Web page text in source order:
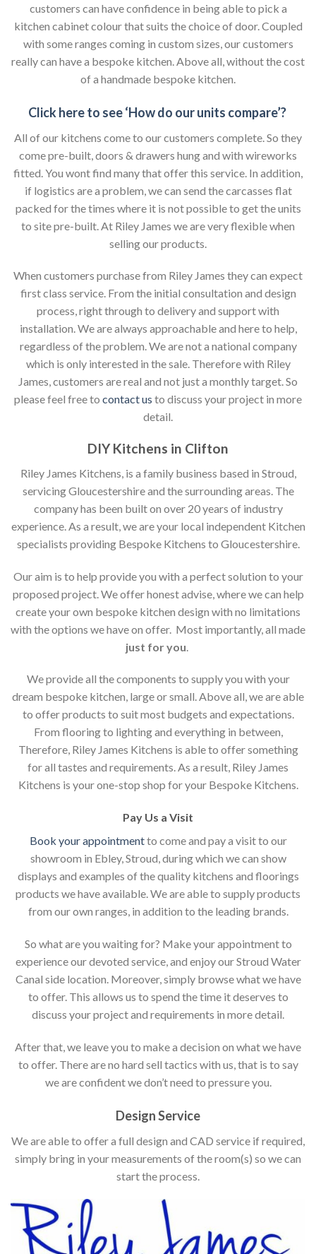
customers can have confidence in being able to pick a
kitchen cabinet colour that suits the choice of door. Coupled
with some ranges coming in custom sizes, our customers
really can have a bespoke kitchen. Above all, without the cost
of a handmade bespoke kitchen.
Click here to see ‘How do our units compare’?
All of our kitchens come to our customers complete. So they
come pre-built, doors & drawers hung and with wireworks
fitted. You wont find many that offer this service. In addition,
if logistics are a problem, we can send the carcasses flat
packed for the times where it is not possible to get the units
to site pre-built. At Riley James we are very flexible when
selling our products.
When customers purchase from Riley James they can expect
first class service. From the initial consultation and design
process, right through to delivery and support with
installation. We are always approachable and here to help,
regardless of the problem. We are not a national company
which is only interested in the sale. Therefore with Riley
James, customers are real and not just a monthly target. So
please feel free to contact us to discuss your project in more
detail.
DIY Kitchens in Clifton
Riley James Kitchens, is a family business based in Stroud,
servicing Gloucestershire and the surrounding areas. The
company has been built on over 20 years of industry
experience. As a result, we are your local independent Kitchen
specialists providing Bespoke Kitchens to Gloucestershire.
Our aim is to help provide you with a perfect solution to your
proposed project. We offer honest advise, where we can help
create your own bespoke kitchen design with no limitations
with the options we have on offer. Most importantly, all made
just for you
We provide all the components to supply you with your
dream bespoke kitchen, large or small. Above all, we are able
to offer products to suit most budgets and expectations.
From flooring to lighting and everything in between,
Therefore, Riley James Kitchens is able to offer something
for all tastes and requirements. As a result, Riley James
Kitchens is your one-stop shop for your Bespoke Kitchens.
Pay Us a Visit
Book your appointmentto come and pay a visit to our
showroom in Ebley, Stroud, during which we can show
displays and examples of the quality kitchens and floorings
products we have available. We are able to supply products
from our own ranges, in addition to the leading brands.
So what are you waiting for? Make your appointment to
experience our devoted service, and enjoy our Stroud Water
Canal side location. Moreover, simply browse what we have
to offer. This allows us to spend the time it deserves to
discuss your project and requirements in more detail.
After that, we leave you to make a decision on what we have
to offer. There are no hard sell tactics with us, that is to say
we are confident we don’t need to pressure you.
Design Service
We are able to offer a full design and CAD service if required,
simply bring in your measurements of the room(s) so we can
start the process.